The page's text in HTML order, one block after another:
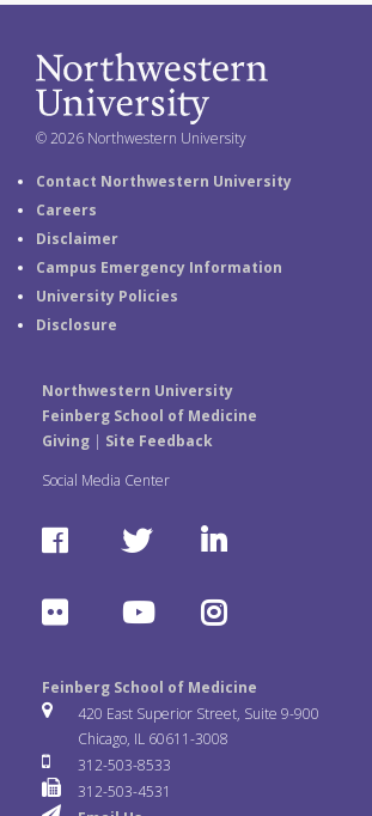
© 2026 Northwestern University
Contact Northwestern University
Careers
Disclaimer
Campus Emergency Information
University Policies
Disclosure
Northwestern University
Feinberg School of Medicine
Giving| Site Feedback
Social Media Center
F
c
e
o
T
t
t
e
L
n
k
e
F
i
c
k
Y
u
T
u
I
s
Feinberg School of Medicine
420 East Superior Street, Suite 9-900
Chicago, IL 60611-3008
312-503-8533
312-503-4531